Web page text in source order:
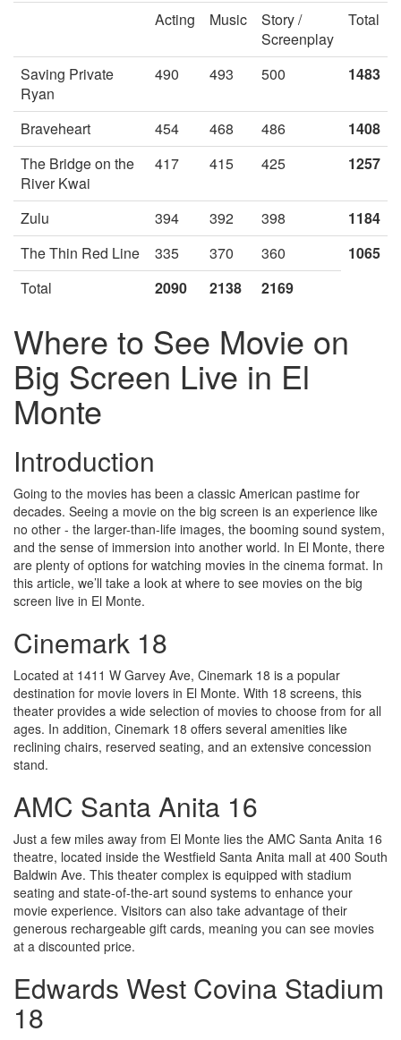
Acting Music
Story /
Screenplay
Total
Saving Private
Ryan
490 493 500 1483
Braveheart 454 468 486
1408
The Bridge on the
River Kwai
417 415 425 1257
Zulu 394 392 398
1184
The Thin Red Line
335 370 360
1065
Total
2090 2138 2169
Where to See Movie on
Big Screen Live in El
Monte
Introduction
Going to the movies has been a classic American pastime for
decades. Seeing a movie on the big screen is an experience like
no other - the larger-than-life images, the booming sound system,
and the sense of immersion into another world. In El Monte, there
are plenty of options for watching movies in the cinema format. In
this article, we’ll take a look at where to see movies on the big
screen live in El Monte.
Cinemark 18
Located at 1411 W Garvey Ave, Cinemark 18 is a popular
destination for movie lovers in El Monte. With 18 screens, this
theater provides a wide selection of movies to choose from for all
ages. In addition, Cinemark 18 offers several amenities like
reclining chairs, reserved seating, and an extensive concession
stand.
AMC Santa Anita 16
Just a few miles away from El Monte lies the AMC Santa Anita 16
theatre, located inside the Westfield Santa Anita mall at 400 South
Baldwin Ave. This theater complex is equipped with stadium
seating and state-of-the-art sound systems to enhance your
movie experience. Visitors can also take advantage of their
generous rechargeable gift cards, meaning you can see movies
at a discounted price.
Edwards West Covina Stadium
18